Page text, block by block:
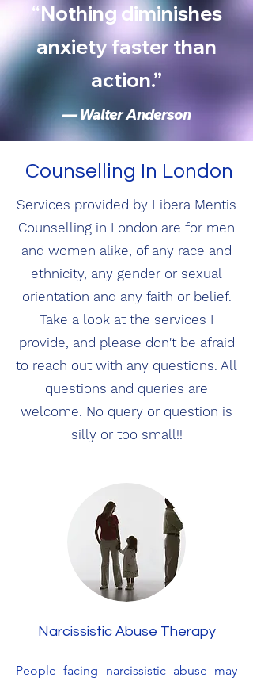
“Nothing diminishes
anxiety faster than
action.”
— Walter Anderson
Counselling In London
Services provided by Libera Mentis
Counselling in London are for men
and women alike, of any race and
ethnicity, any gender or sexual
orientation and any faith or belief.
Take a look at the services I
provide, and please don't be afraid
to reach out with any questions. All
questions and queries are
welcome. No query or question is
silly or too small!!
Narcissistic Abuse Therapy
People facing narcissistic abuse may